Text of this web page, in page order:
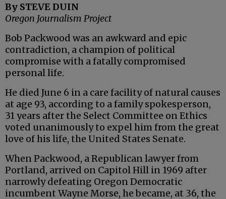
By STEVE DUIN
Oregon Journalism Project
Bob Packwood was an awkward and epic
contradiction, a champion of political
compromise with a fatally compromised
personal life.
He died June 6 in a care facility of natural causes
at age 93, according to a family spokesperson,
31 years after the Select Committee on Ethics
voted unanimously to expel him from the great
love of his life, the United States Senate.
When Packwood, a Republican lawyer from
Portland, arrived on Capitol Hill in 1969 after
narrowly defeating Oregon Democratic
incumbent Wayne Morse, he became, at 36, the